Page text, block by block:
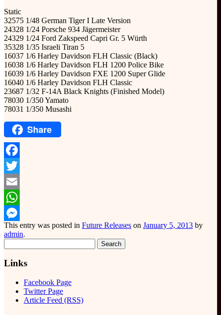
Static
32575 1/48 German Tiger I Late Version
24328 1/24 Porsche 934 Jägermeister
24329 1/24 Ford Zakspeed Capri Gr. 5 Würth
35328 1/35 Israeli Tiran 5
16037 1/6 Harley Davidson FLH Classic (Black)
16038 1/6 Harley Davidson FLH 1200 Police Bike
16039 1/6 Harley Davidson FXE 1200 Super Glide
16040 1/6 Harley Davidson FLH Classic
23687 1/32 F-14A Black Knights (Finished Model)
78030 1/350 Yamato
78031 1/350 Musashi
Share
Facebook
Twitter
Email
WhatsApp
Messenger
This entry was posted in Future Releases on January 5, 2013 by
admin.
for:
Links
Facebook Page
Twitter Page
Article Feed (RSS)